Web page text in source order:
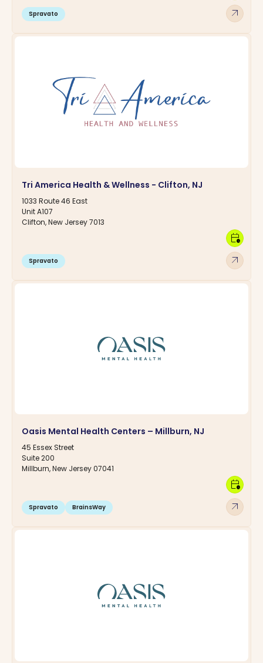
Spravato arrow_outward
Tri America Health & Wellness - Clifton, NJ
1033 Route 46 East
Unit A107
Clifton, New Jersey 7013
Spravato arrow_outward
calendar_clock
Oasis Mental Health Centers – Millburn, NJ
45 Essex Street
Suite 200
Millburn, New Jersey 07041
Spravato BrainsWay arrow_outward
calendar_clock